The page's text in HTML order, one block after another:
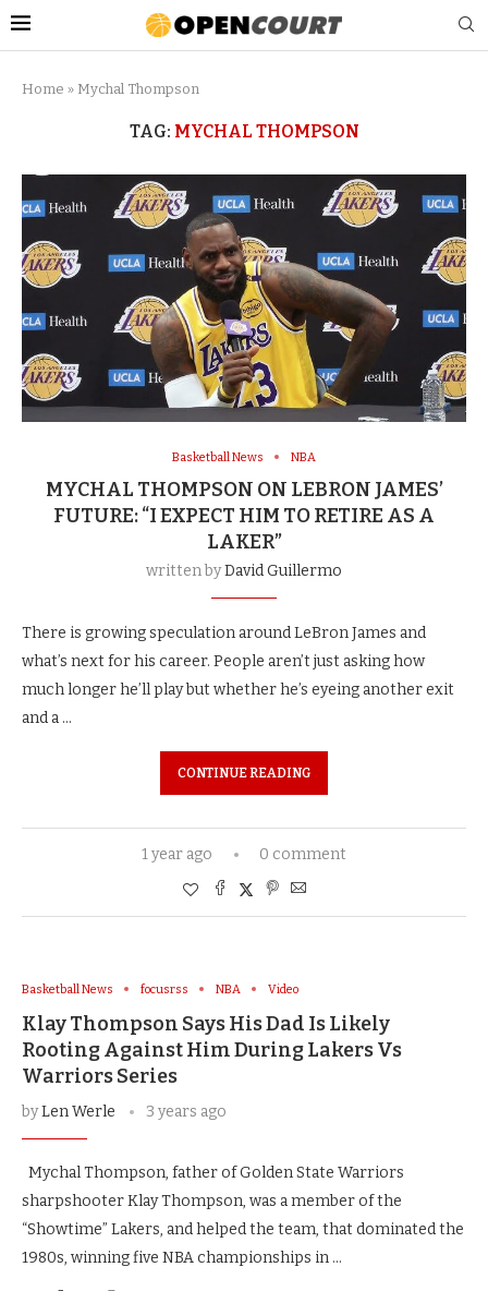
Home » Mychal Thompson
TAG: MYCHAL THOMPSON
Basketball News NBA
MYCHAL THOMPSON ON LEBRON JAMES’
FUTURE: “I EXPECT HIM TO RETIRE AS A
LAKER”
written byDavid Guillermo
There is growing speculation around LeBron James and
what’s next for his career. People aren’t just asking how
much longer he’ll play but whether he’s eyeing another exit
and a …
CONTINUE READING
1 year ago 0 comment
Basketball News focusrss NBA Video
Klay Thompson Says His Dad Is Likely
Rooting Against Him During Lakers Vs
Warriors Series
byLen Werle 3 years ago
Mychal Thompson, father of Golden State Warriors
sharpshooter Klay Thompson, was a member of the
“Showtime” Lakers, and helped the team, that dominated the
1980s, winning five NBA championships in …